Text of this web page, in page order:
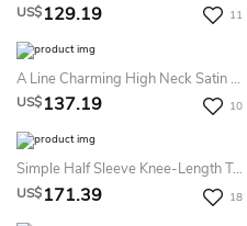
US$129.19 11
A Line Charming High Neck Satin Cocktail Dress With Pockets
US$137.19 10
Simple Half Sleeve Knee-Length Tulle A Line Mother Of The Bride Dress With Ruching
US$171.39 18